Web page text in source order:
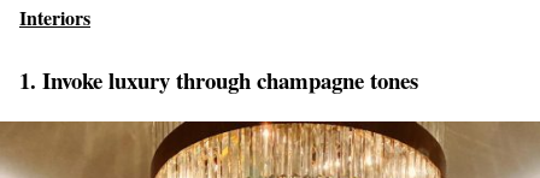
Interiors
1. Invoke luxury through champagne tones